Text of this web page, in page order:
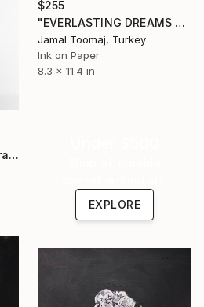
$255
"EVERLASTING DREAMS 4" Drawing
Jamal Toomaj, Turkey
Ink on Paper
8.3 x 11.4 in
"Deconstruction #01" Drawing
EXPLORE